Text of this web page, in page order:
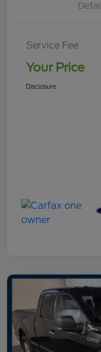
Service Fee
Your Price
Disclosure